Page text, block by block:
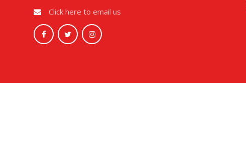
Click here to email us